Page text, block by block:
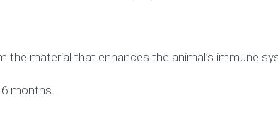
material that enhances the animal’s immune
months.